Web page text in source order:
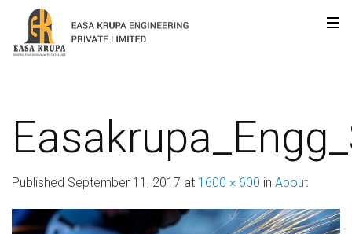
Published September 11, 2017 at 1600 × 600 in About